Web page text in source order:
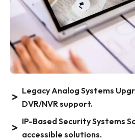
Legacy Analog Systems
DVR/NVR support.
IP-Based Security Systems
accessible solutions.